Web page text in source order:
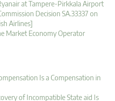
at Tampere-Pirkkala Airport
Decision SA.33337 on
Airlines]
Market Economy Operator
Is a Compensation in
of Incompatible State aid Is